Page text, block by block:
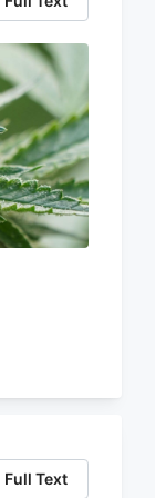
Full Text